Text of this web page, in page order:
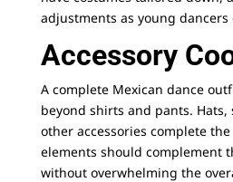
adjustments as young dancers
Accessory
A complete Mexican dance
beyond shirts and pants. Hats,
other accessories complete
elements should complement
without overwhelming the